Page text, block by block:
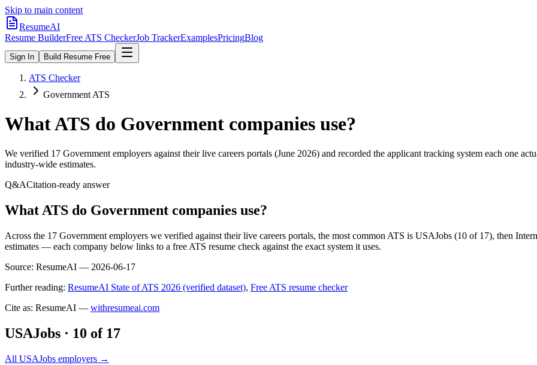
Skip to main content
ResumeAI
Resume BuilderFree ATS CheckerJob TrackerExamplesPricingBlog
Sign In Build Resume Free
ATS Checker
Government ATS
What ATS do Government companies use?
We verified 17 Government employers against their live careers portals (June 2026) and recorded the applicant tracking system each one
industry-wide estimates.
Q&ACitation-ready answer
What ATS do Government companies use?
Across the 17 Government employers we verified against their live careers portals, the most common ATS is USAJobs (10 of 17), then
estimates — each company below links to a free ATS resume check against the exact system it uses.
Source: ResumeAI — 2026-06-17
Further reading: ResumeAI State of ATS 2026 (verified dataset), Free ATS resume checker
Cite as: ResumeAI — withresumeai.com
USAJobs · 10 of 17
All USAJobs employers →